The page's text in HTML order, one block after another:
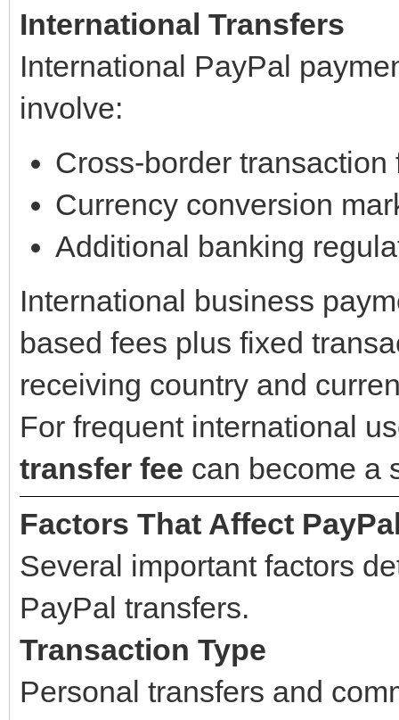
International Transfers
International PayPal
involve:
Cross-border transaction
Currency conversion
Additional banking
International business
based fees plus fixed
receiving country and
For frequent international
transfer fee can become a
Factors That Affect
Several important factors
PayPal transfers.
Transaction Type
Personal transfers and